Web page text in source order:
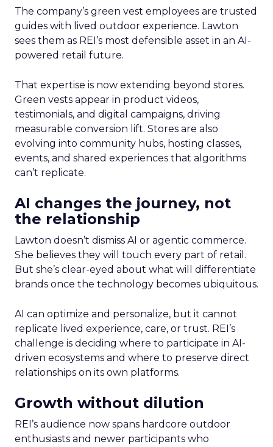
The company’s green vest employees are trusted
guides with lived outdoor experience. Lawton
sees them as REI’s most defensible asset in an AI-
powered retail future.
That expertise is now extending beyond stores.
Green vests appear in product videos,
testimonials, and digital campaigns, driving
measurable conversion lift. Stores are also
evolving into community hubs, hosting classes,
events, and shared experiences that algorithms
can’t replicate.
AI changes the journey, not
the relationship
Lawton doesn’t dismiss AI or agentic commerce.
She believes they will touch every part of retail.
But she’s clear-eyed about what will differentiate
brands once the technology becomes ubiquitous.
AI can optimize and personalize, but it cannot
replicate lived experience, care, or trust. REI’s
challenge is deciding where to participate in AI-
driven ecosystems and where to preserve direct
relationships on its own platforms.
Growth without dilution
REI’s audience now spans hardcore outdoor
enthusiasts and newer participants who